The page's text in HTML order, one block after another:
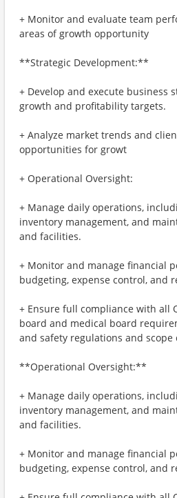
+ Monitor and evaluate team
areas of growth opportunity
**Strategic Development:**
+ Develop and execute business
growth and profitability targets.
+ Analyze market trends and
opportunities for growt
+ Operational Oversight:
+ Manage daily operations,
inventory management, and
and facilities.
+ Monitor and manage financial
budgeting, expense control, and
+ Ensure full compliance with all
board and medical board
and safety regulations and
**Operational Oversight:**
+ Manage daily operations,
inventory management, and
and facilities.
+ Monitor and manage financial
budgeting, expense control, and